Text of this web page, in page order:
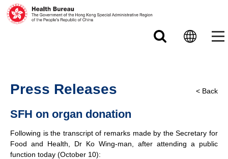
Press Releases
SFH on organ donation
< Back
Following is the transcript of remarks made by the Secretary for
Food and Health, Dr Ko Wing-man, after attending a public
function today (October 10):